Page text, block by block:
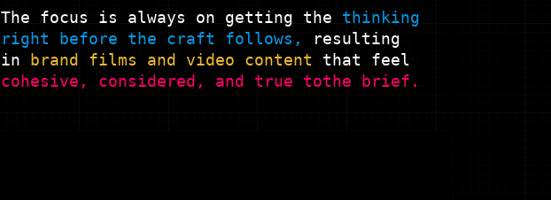
The focus is always on getting the thinking
right before the craft
follows,
resulting
in
brand films and video content that feel
cohesive,
considered, and true tothe brief.